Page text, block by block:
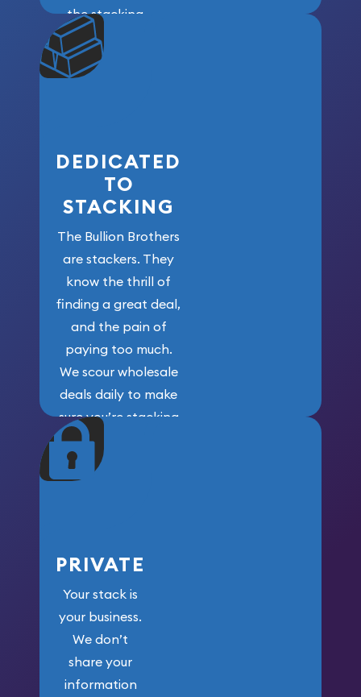
the stacking
community. We
won’t forget
who got us
DEDICATED
TO
STACKING
The Bullion Brothers
are stackers. They
know the thrill of
finding a great deal,
and the pain of
paying too much.
We scour wholesale
deals daily to make
sure you’re stacking
maximum weight for
your money.
PRIVATE
Your stack is
your business.
We don’t
share your
information